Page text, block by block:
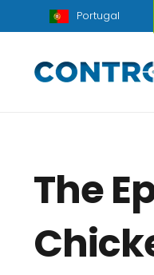
Portugal
The